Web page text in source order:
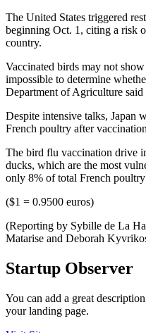
The United States triggered
beginning Oct. 1, citing a risk
country.
Vaccinated birds may not
impossible to determine
Department of Agriculture said
Despite intensive talks, Japan
French poultry after
The bird flu vaccination drive
ducks, which are the most
only 8% of total French
($1 = 0.9500 euros)
(Reporting by Sybille de La
Matarise and Deborah
Startup Observer
You can add a great
your landing page.